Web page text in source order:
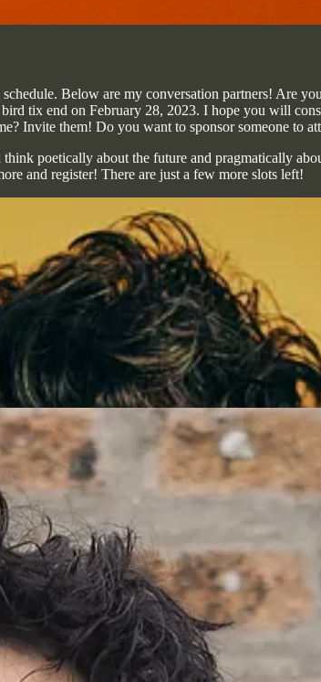
schedule. Below are my conversation partners! Are
tix end on February 28, 2023. I hope you will
Invite them! Do you want to sponsor someone to
poetically about the future and pragmatically
and register! There are just a few more slots left!